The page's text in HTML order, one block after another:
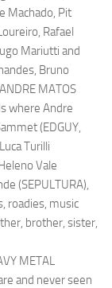
Machado, Pit
Rafael
Mariutti and
Bruno
MATOS
where Andre
(EDGUY,
Turilli
Vale
(SEPULTURA),
roadies, music
brother, sister,
METAL
and never seen